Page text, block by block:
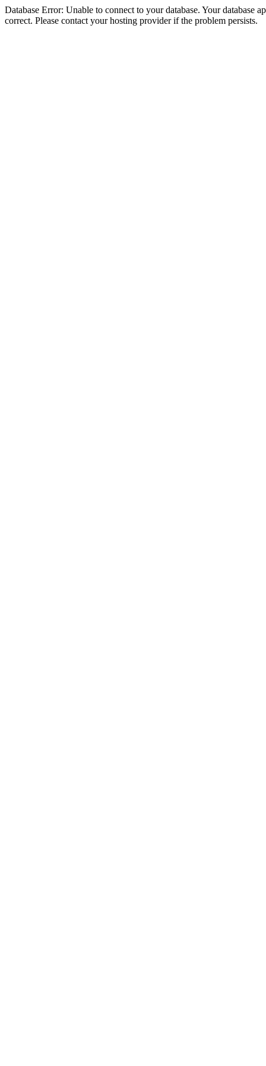
Database Error: Unable to connect to your database. Your database
correct. Please contact your hosting provider if the problem persists.